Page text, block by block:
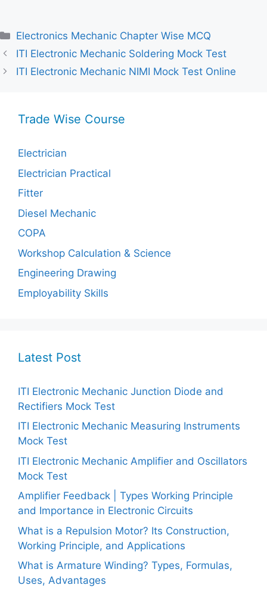
Categories
Electronics Mechanic Chapter Wise MCQ
ITI Electronic Mechanic Soldering Mock Test
ITI Electronic Mechanic NIMI Mock Test Online
Trade Wise Course
Electrician
Electrician Practical
Fitter
Diesel Mechanic
COPA
Workshop Calculation & Science
Engineering Drawing
Employability Skills
Latest Post
ITI Electronic Mechanic Junction Diode and
Rectifiers Mock Test
ITI Electronic Mechanic Measuring Instruments
Mock Test
ITI Electronic Mechanic Amplifier and Oscillators
Mock Test
Amplifier Feedback | Types Working Principle
and Importance in Electronic Circuits
What is a Repulsion Motor? Its Construction,
Working Principle, and Applications
What is Armature Winding? Types, Formulas,
Uses, Advantages